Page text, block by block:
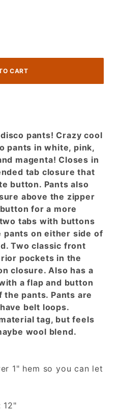
pants! Crazy cool
pants in white, pink,
magenta! Closes in
tab closure that
button. Pants also
above the zipper
for a more
tabs with buttons
on either side of
Two classic front
pockets in the
closure. Also has a
a flap and button
pants. Pants are
belt loops.
tag, but feels
wool blend.
1" hem so you can let
12"